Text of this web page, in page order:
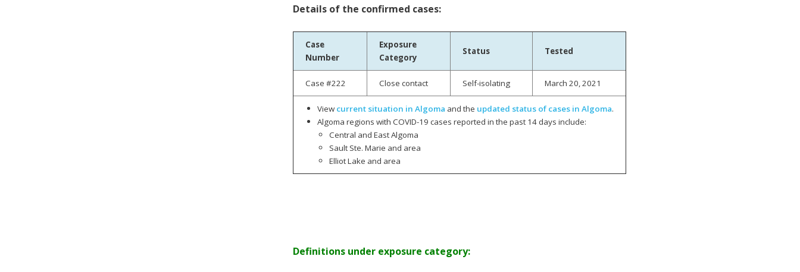
Details of the confirmed cases:
Case
Number
Exposure
Category
Status Tested
Case #222 Close contact Self-isolating March 20, 2021
View current situation in Algoma and the updated status of cases in Algoma.
Algoma regions with COVID-19 cases reported in the past 14 days include:
Central and East Algoma
Sault Ste. Marie and area
Elliot Lake and area
Definitions under exposure category: